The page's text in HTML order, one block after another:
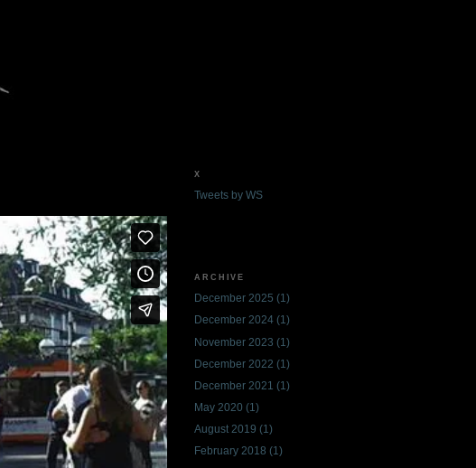
X
Tweets by WS
ARCHIVE
December 2025 (1)
December 2024 (1)
November 2023 (1)
December 2022 (1)
December 2021 (1)
May 2020 (1)
August 2019 (1)
February 2018 (1)